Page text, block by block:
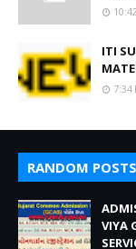
ITI
7:34
RANDOM POSTS
VIYA